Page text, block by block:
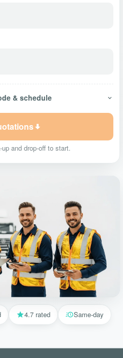
& schedule
and drop-off to start.
4.7 rated Same-day